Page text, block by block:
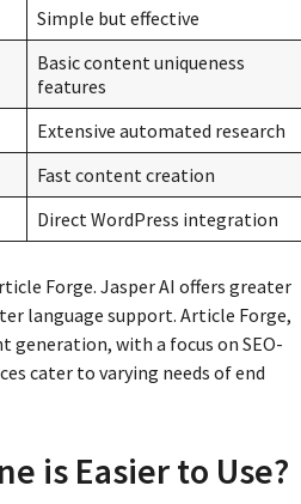
Simple but effective
Basic content uniqueness
features
Extensive automated research
Fast content creation
Direct WordPress integration
Forge. Jasper AI offers greater
language support. Article Forge,
generation, with a focus on SEO-
cater to varying needs of end
is Easier to Use?